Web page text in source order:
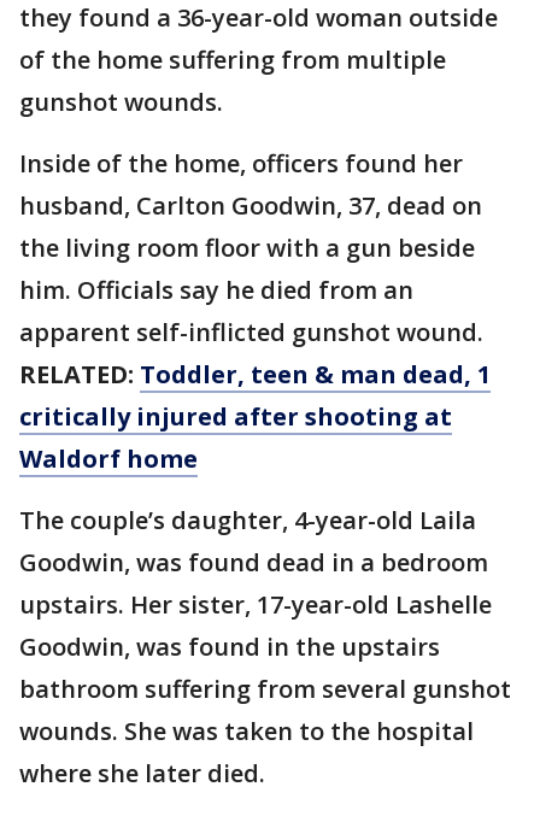
they found a 36-year-old woman outside
of the home suffering from multiple
gunshot wounds.
Inside of the home, officers found her
husband, Carlton Goodwin, 37, dead on
the living room floor with a gun beside
him. Officials say he died from an
apparent self-inflicted gunshot wound.
RELATED: Toddler, teen & man dead, 1
critically injured after shooting at
Waldorf home
The couple’s daughter, 4-year-old Laila
Goodwin, was found dead in a bedroom
upstairs. Her sister, 17-year-old Lashelle
Goodwin, was found in the upstairs
bathroom suffering from several gunshot
wounds. She was taken to the hospital
where she later died.